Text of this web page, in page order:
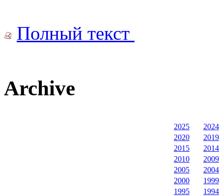
Полный текст
Archive
2025
2024
2020
2019
2015
2014
2010
2009
2005
2004
2000
1999
1995
1994